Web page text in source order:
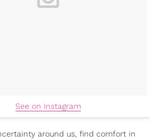
See on Instagram
around us, find comfort in